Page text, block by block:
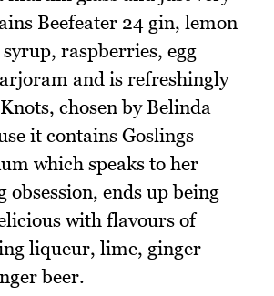
Beefeater 24 gin, lemon
raspberries, egg
and is refreshingly
chosen by Belinda
it contains Goslings
which speaks to her
obsession, ends up being
with flavours of
liqueur, lime, ginger
beer.